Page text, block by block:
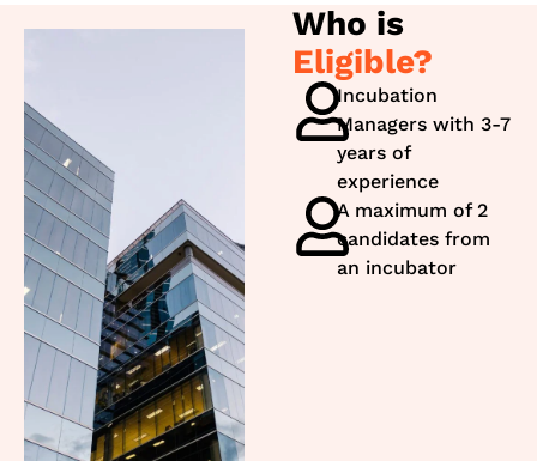
Who is
Eligible?
Incubation
Managers with 3-7
years of
experience
A maximum of 2
candidates from
an incubator